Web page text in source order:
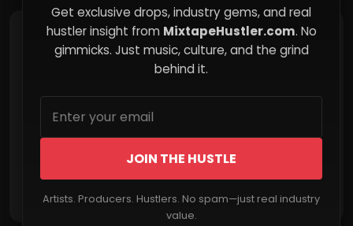
Get exclusive drops, industry gems, and real
hustler insight from MixtapeHustler.com. No
gimmicks. Just music, culture, and the grind
behind it.
JOIN THE HUSTLE
Artists. Producers. Hustlers. No spam—just real industry
value.
Small Habits That Slowly Destroy Love